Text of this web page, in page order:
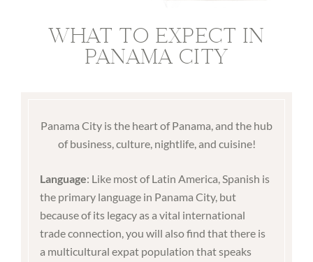
WHAT TO EXPECT IN
PANAMA CITY
Panama City is the heart of Panama, and the hub
of business, culture, nightlife, and cuisine!
Language: Like most of Latin America, Spanish is
the primary language in Panama City, but
because of its legacy as a vital international
trade connection, you will also find that there is
a multicultural expat population that speaks